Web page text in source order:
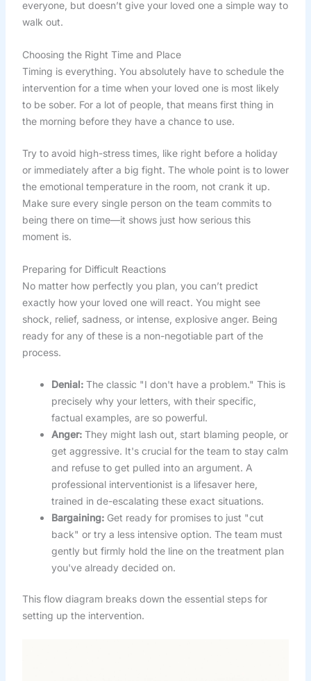
everyone, but doesn’t give your loved one a simple way to
walk out.
Choosing the Right Time and Place
Timing is everything. You absolutely have to schedule the
intervention for a time when your loved one is most likely
to be sober. For a lot of people, that means first thing in
the morning before they have a chance to use.
Try to avoid high-stress times, like right before a holiday
or immediately after a big fight. The whole point is to lower
the emotional temperature in the room, not crank it up.
Make sure every single person on the team commits to
being there on time—it shows just how serious this
moment is.
Preparing for Difficult Reactions
No matter how perfectly you plan, you can’t predict
exactly how your loved one will react. You might see
shock, relief, sadness, or intense, explosive anger. Being
ready for any of these is a non-negotiable part of the
process.
Denial:The classic "I don't have a problem." This is
precisely why your letters, with their specific,
factual examples, are so powerful.
Anger:They might lash out, start blaming people, or
get aggressive. It's crucial for the team to stay calm
and refuse to get pulled into an argument. A
professional interventionist is a lifesaver here,
trained in de-escalating these exact situations.
Bargaining:Get ready for promises to just "cut
back" or try a less intensive option. The team must
gently but firmly hold the line on the treatment plan
you've already decided on.
This flow diagram breaks down the essential steps for
setting up the intervention.